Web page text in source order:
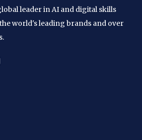
leader in AI and digital skills
world's leading brands and over